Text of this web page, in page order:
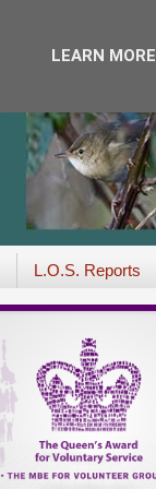
L.O.S. Reports
LEARN MORE